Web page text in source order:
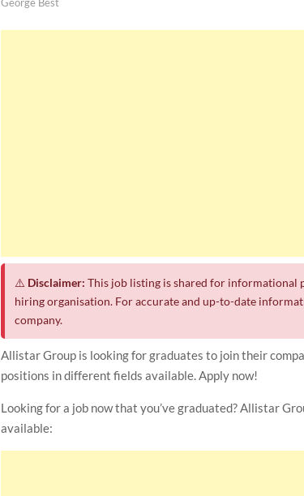
⚠️ Disclaimer: This job listing is shared for informational
hiring organisation. For accurate and up-to-date
company.
Allistar Group is looking for graduates to join their
positions in different fields available. Apply now!
Looking for a job now that you’ve graduated? Allistar
available: